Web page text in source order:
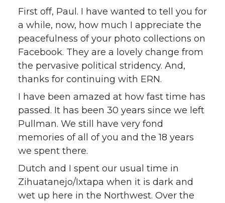
First off, Paul. I have wanted to tell you for
a while, now, how much I appreciate the
peacefulness of your photo collections on
Facebook. They are a lovely change from
the pervasive political stridency. And,
thanks for continuing with ERN.
I have been amazed at how fast time has
passed. It has been 30 years since we left
Pullman. We still have very fond
memories of all of you and the 18 years
we spent there.
Dutch and I spent our usual time in
Zihuatanejo/Ixtapa when it is dark and
wet up here in the Northwest. Over the